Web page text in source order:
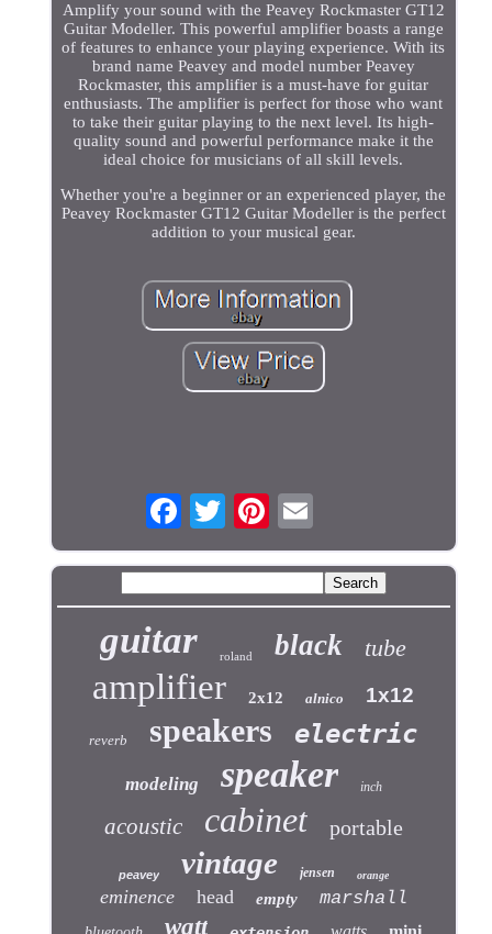
Amplify your sound with the Peavey Rockmaster GT12
Guitar Modeller. This powerful amplifier boasts a range
of features to enhance your playing experience. With its
brand name Peavey and model number Peavey
Rockmaster, this amplifier is a must-have for guitar
enthusiasts. The amplifier is perfect for those who want
to take their guitar playing to the next level. Its high-
quality sound and powerful performance make it the
ideal choice for musicians of all skill levels.
Whether you're a beginner or an experienced player, the
Peavey Rockmaster GT12 Guitar Modeller is the perfect
addition to your musical gear.
guitar roland black tube
amplifier 2x12 alnico 1x12
reverb speakers electric
modeling speaker inch
acoustic cabinet portable
peavey vintage jensen orange
eminence head empty marshall
watt